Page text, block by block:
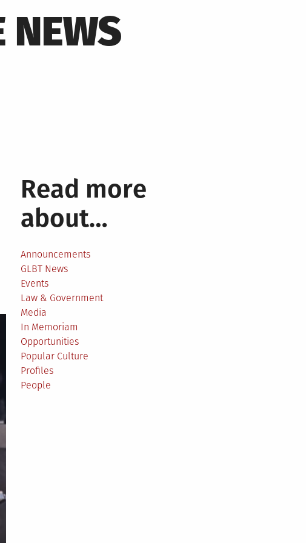
NEWS
Read more
about…
Announcements
GLBT News
Events
Law & Government
Media
In Memoriam
Opportunities
Popular Culture
Profiles
People